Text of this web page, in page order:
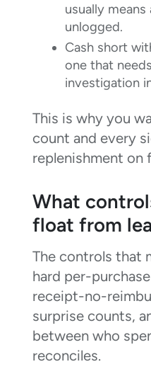
usually
unlogged.
Cash short
one that
investigation
This is why you
count and every
replenishment on
What
float from
The controls that
hard per-
receipt-no-
surprise counts,
between who
reconciles.